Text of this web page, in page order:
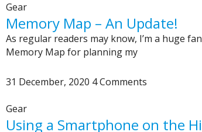
Gear
Memory Map – An Update!
As regular readers may know, I’m a huge
Memory Map for planning my
31 December, 2020 4 Comments
Gear
Using a Smartphone on the